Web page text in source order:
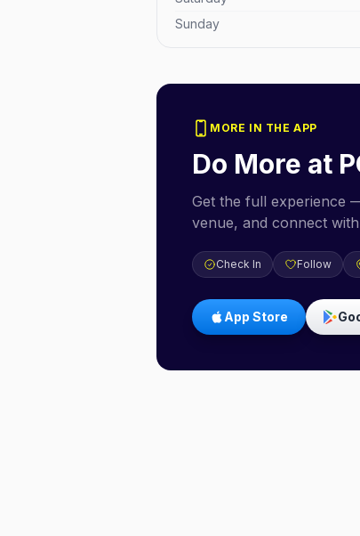
Sunday
MORE IN THE APP
Do More at
Get the full experience
venue, and connect
Check In Follow
App Store